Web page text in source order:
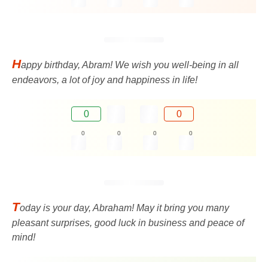
Happy birthday, Abram! We wish you well-being in all
endeavors, a lot of joy and happiness in life!
0 0
0 0 0 0
Today is your day, Abraham! May it bring you many
pleasant surprises, good luck in business and peace of
mind!